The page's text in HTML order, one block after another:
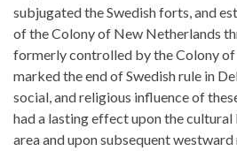
subjugated the Swedish forts, and
of the Colony of New Netherlands
formerly controlled by the Colony of
marked the end of Swedish rule in
social, and religious influence of
had a lasting effect upon the
area and upon subsequent